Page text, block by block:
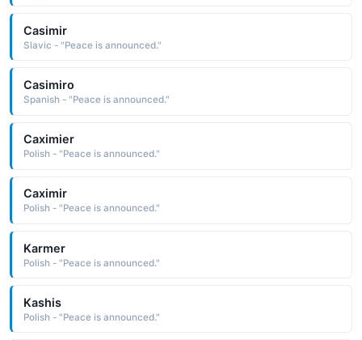
Casimir
Slavic - "Peace is announced."
Casimiro
Spanish - "Peace is announced."
Caximier
Polish - "Peace is announced."
Caximir
Polish - "Peace is announced."
Karmer
Polish - "Peace is announced."
Kashis
Polish - "Peace is announced."